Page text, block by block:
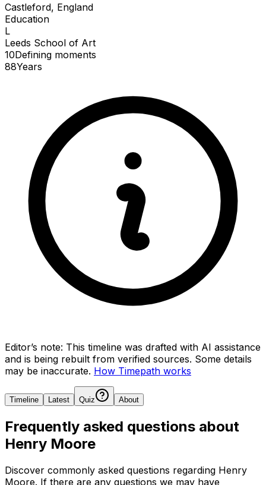
Castleford, England
Education
L
Leeds School of Art
10Defining moments
88Years
Editor’s note: This timeline was drafted with AI assistance
and is being rebuilt from verified sources. Some details
may be inaccurate. How Timepath works
Timeline Latest Quiz About
Frequently asked questions about
Henry Moore
Discover commonly asked questions regarding Henry
Moore. If there are any questions we may have